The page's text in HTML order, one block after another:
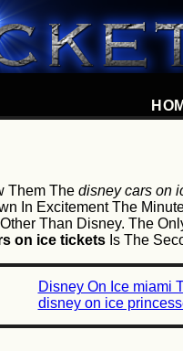
Them The disney cars on
In Excitement The
Than Disney. The
on ice tickets Is The
Disney On Ice miami
disney on ice